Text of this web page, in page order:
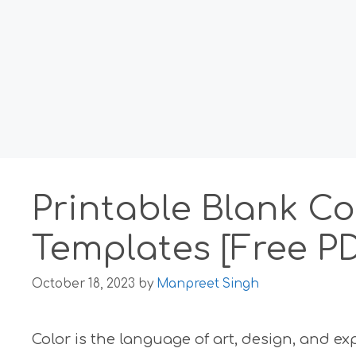
Printable Blank
Templates [Free
October 18, 2023 by Manpreet Singh
Color is the language of art, design, and